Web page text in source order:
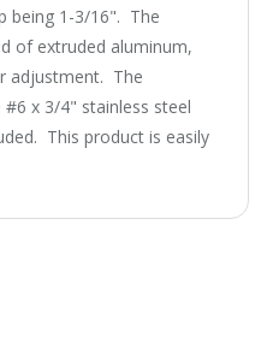
being 1-3/16". The
of extruded aluminum,
adjustment. The
x 3/4" stainless steel
This product is easily